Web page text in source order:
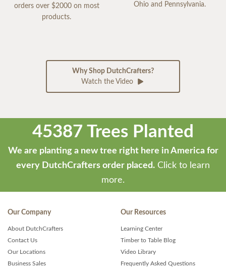
orders over $2000 on most
products.
Ohio and Pennsylvania.
Why Shop DutchCrafters?
Watch the Video
45387 Trees Planted
We are planting a new tree right here in America for
every DutchCrafters order placed. Click to learn
more.
Our Company
About DutchCrafters
Contact Us
Our Locations
Business Sales
Our Resources
Learning Center
Timber to Table Blog
Video Library
Frequently Asked Questions